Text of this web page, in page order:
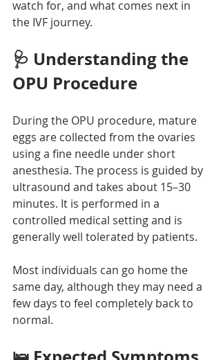
watch for, and what comes next in
the IVF journey.
🩺 Understanding the
OPU Procedure
During the OPU procedure, mature
eggs are collected from the ovaries
using a fine needle under short
anesthesia. The process is guided by
ultrasound and takes about 15–30
minutes. It is performed in a
controlled medical setting and is
generally well tolerated by patients.
Most individuals can go home the
same day, although they may need a
few days to feel completely back to
normal.